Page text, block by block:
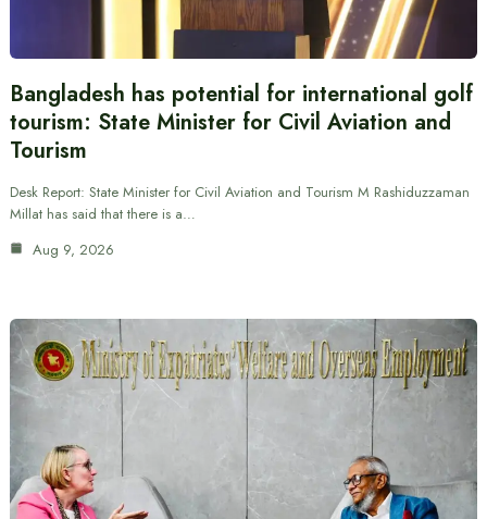
Bangladesh has potential for international golf
tourism: State Minister for Civil Aviation and
Tourism
Desk Report: State Minister for Civil Aviation and Tourism M Rashiduzzaman
Millat has said that there is a…
Aug 9, 2026